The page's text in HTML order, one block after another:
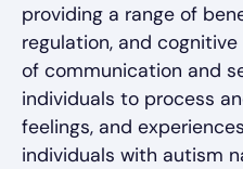
providing a range of
regulation, and
of communication and
individuals to process
feelings, and
individuals with autism